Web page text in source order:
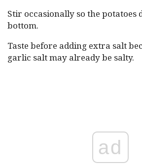
Stir occasionally so the potatoes
bottom.
Taste before adding extra salt
garlic salt may already be salty.
ad